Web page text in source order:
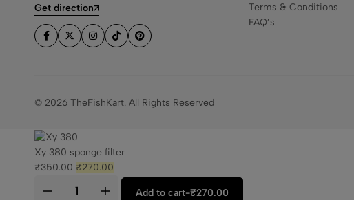
Get direction
Terms & Conditions
FAQ’s
© 2026 TheFishKart. All Rights Reserved
Xy 380 sponge filter
₹350.00 ₹270.00
Add to cart-₹270.00